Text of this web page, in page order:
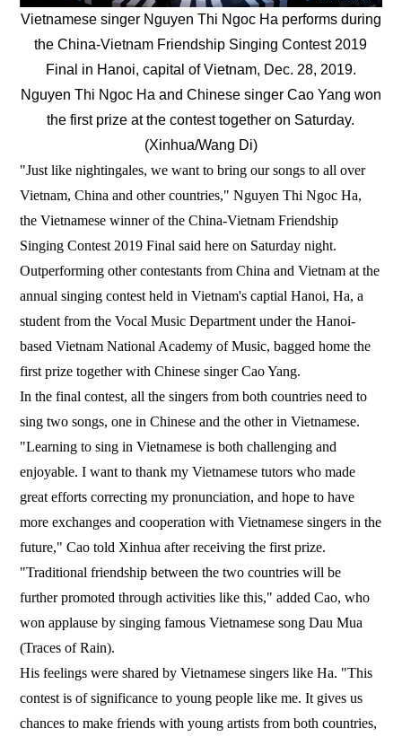
Vietnamese singer Nguyen Thi Ngoc Ha performs during
the China-Vietnam Friendship Singing Contest 2019
Final in Hanoi, capital of Vietnam, Dec. 28, 2019.
Nguyen Thi Ngoc Ha and Chinese singer Cao Yang won
the first prize at the contest together on Saturday.
(Xinhua/Wang Di)
"Just like nightingales, we want to bring our songs to all over
Vietnam, China and other countries," Nguyen Thi Ngoc Ha,
the Vietnamese winner of the China-Vietnam Friendship
Singing Contest 2019 Final said here on Saturday night.
Outperforming other contestants from China and Vietnam at the
annual singing contest held in Vietnam's captial Hanoi, Ha, a
student from the Vocal Music Department under the Hanoi-
based Vietnam National Academy of Music, bagged home the
first prize together with Chinese singer Cao Yang.
In the final contest, all the singers from both countries need to
sing two songs, one in Chinese and the other in Vietnamese.
"Learning to sing in Vietnamese is both challenging and
enjoyable. I want to thank my Vietnamese tutors who made
great efforts correcting my pronunciation, and hope to have
more exchanges and cooperation with Vietnamese singers in the
future," Cao told Xinhua after receiving the first prize.
"Traditional friendship between the two countries will be
further promoted through activities like this," added Cao, who
won applause by singing famous Vietnamese song Dau Mua
(Traces of Rain).
His feelings were shared by Vietnamese singers like Ha. "This
contest is of significance to young people like me. It gives us
chances to make friends with young artists from both countries,